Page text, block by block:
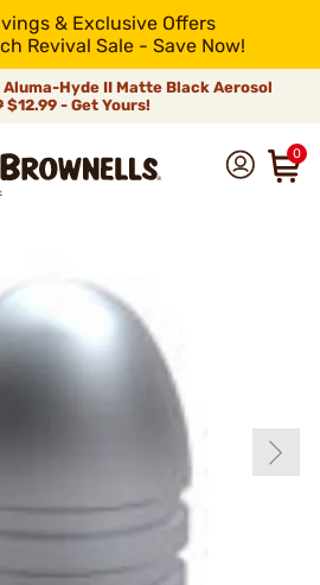
& Exclusive Offers
Revival Sale - Save Now!
Hyde II Matte Black Aerosol
$12.99 - Get Yours!
0